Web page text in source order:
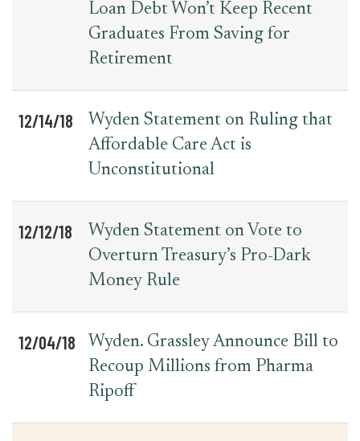
Loan Debt Won’t Keep Recent
Graduates From Saving for
Retirement
12/14/18
Wyden Statement on Ruling that
Affordable Care Act is
Unconstitutional
12/12/18
Wyden Statement on Vote to
Overturn Treasury’s Pro-Dark
Money Rule
12/04/18
Wyden. Grassley Announce Bill to
Recoup Millions from Pharma
Ripoff